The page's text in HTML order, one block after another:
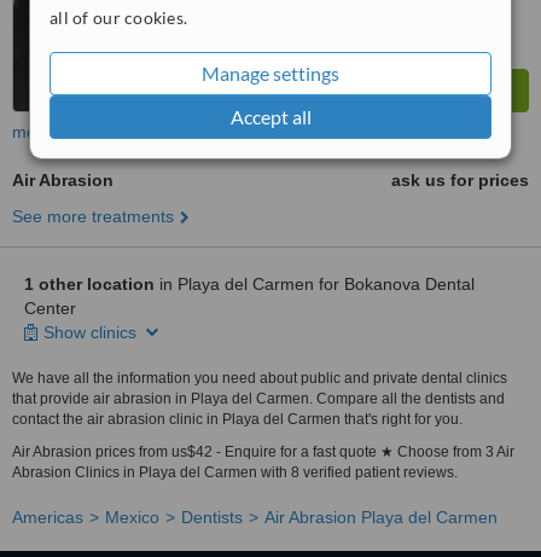
all of our cookies.
Manage settings
Accept all
more
Air Abrasion
ask us for prices
See more treatments
1 other location in Playa del Carmen for Bokanova Dental
Center
Show clinics
We have all the information you need about public and private dental clinics
that provide air abrasion in Playa del Carmen. Compare all the dentists and
contact the air abrasion clinic in Playa del Carmen that's right for you.
Air Abrasion prices from us$42 - Enquire for a fast quote ★ Choose from 3 Air
Abrasion Clinics in Playa del Carmen with 8 verified patient reviews.
Americas Mexico Dentists Air Abrasion Playa del Carmen